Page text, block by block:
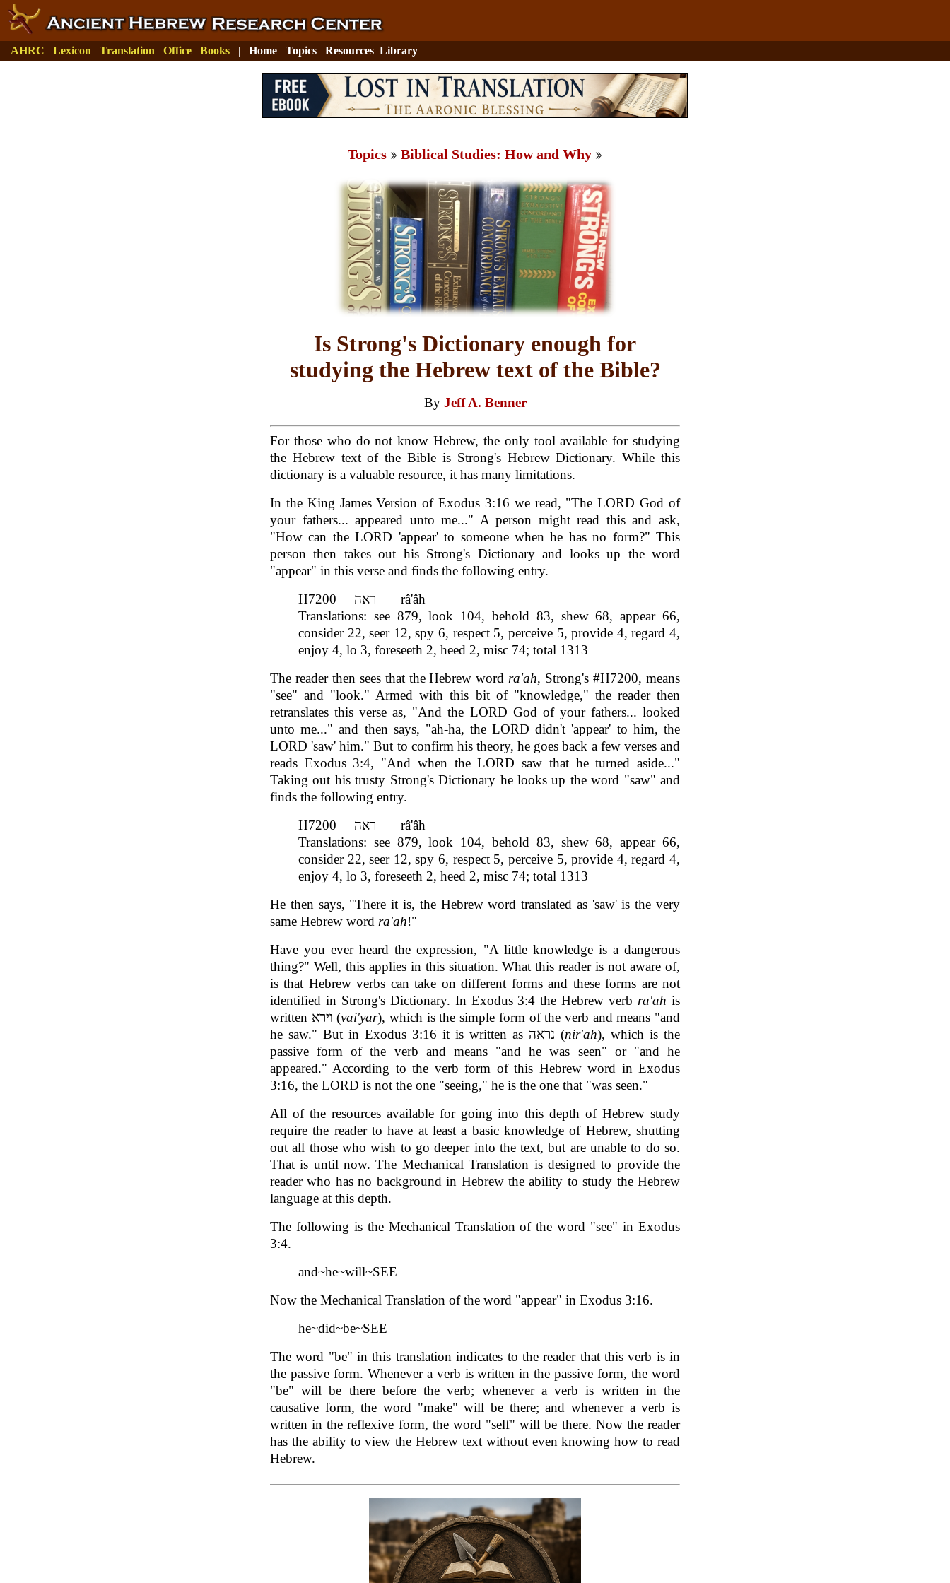
AHRC Lexicon Translation Office Books | Home Topics Resources Library
Topics Biblical Studies: How and Why
Is Strong's Dictionary enough for
studying the Hebrew text of the Bible?
By Jeff A. Benner
For those who do not know Hebrew, the only tool available for studying
the Hebrew text of the Bible is Strong's Hebrew Dictionary. While this
dictionary is a valuable resource, it has many limitations.
In the King James Version of Exodus 3:16 we read, "The LORD God of
your fathers... appeared unto me..." A person might read this and ask,
"How can the LORD 'appear' to someone when he has no form?" This
person then takes out his Strong's Dictionary and looks up the word
"appear" in this verse and finds the following entry.
H7200 ראה râ'âh
Translations: see 879, look 104, behold 83, shew 68, appear 66,
consider 22, seer 12, spy 6, respect 5, perceive 5, provide 4, regard 4,
enjoy 4, lo 3, foreseeth 2, heed 2, misc 74; total 1313
The reader then sees that the Hebrew wordra'ah, Strong's #H7200, means
"see" and "look." Armed with this bit of "knowledge," the reader then
retranslates this verse as, "And the LORD God of your fathers... looked
unto me..." and then says, "ah-ha, the LORD didn't 'appear' to him, the
LORD 'saw' him." But to confirm his theory, he goes back a few verses and
reads Exodus 3:4, "And when the LORD saw that he turned aside..."
Taking out his trusty Strong's Dictionary he looks up the word "saw" and
finds the following entry.
H7200 ראה râ'âh
Translations: see 879, look 104, behold 83, shew 68, appear 66,
consider 22, seer 12, spy 6, respect 5, perceive 5, provide 4, regard 4,
enjoy 4, lo 3, foreseeth 2, heed 2, misc 74; total 1313
He then says, "There it is, the Hebrew word translated as 'saw' is the very
same Hebrew word ra'ah!"
Have you ever heard the expression, "A little knowledge is a dangerous
thing?" Well, this applies in this situation. What this reader is not aware of,
is that Hebrew verbs can take on different forms and these forms are not
identified in Strong's Dictionary. In Exodus 3:4 the Hebrew verbra'ah is
written וירא (vai'yar), which is the simple form of the verb and means "and
he saw." But in Exodus 3:16 it is written as נראה (nir'ah), which is the
passive form of the verb and means "and he was seen" or "and he
appeared." According to the verb form of this Hebrew word in Exodus
3:16, the LORD is not the one "seeing," he is the one that "was seen."
All of the resources available for going into this depth of Hebrew study
require the reader to have at least a basic knowledge of Hebrew, shutting
out all those who wish to go deeper into the text, but are unable to do so.
That is until now. The Mechanical Translation is designed to provide the
reader who has no background in Hebrew the ability to study the Hebrew
language at this depth.
The following is the Mechanical Translation of the word "see" in Exodus
3:4.
and~he~will~SEE
Now the Mechanical Translation of the word "appear" in Exodus 3:16.
he~did~be~SEE
The word "be" in this translation indicates to the reader that this verb is in
the passive form. Whenever a verb is written in the passive form, the word
"be" will be there before the verb; whenever a verb is written in the
causative form, the word "make" will be there; and whenever a verb is
written in the reflexive form, the word "self" will be there. Now the reader
has the ability to view the Hebrew text without even knowing how to read
Hebrew.